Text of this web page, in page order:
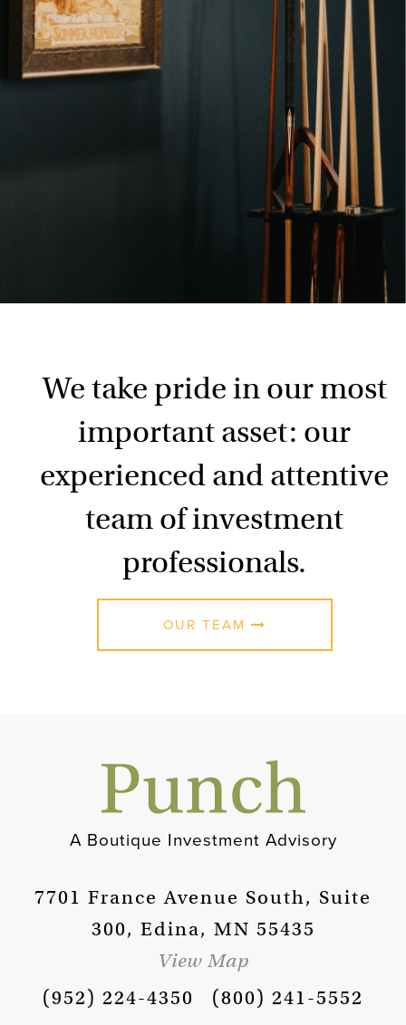
We take pride in our most
important asset: our
experienced and attentive
team of investment
professionals.
OUR TEAM
A Boutique Investment Advisory
7701 France Avenue South, Suite
300, Edina, MN 55435
View Map
(952) 224-4350
(800) 241-5552